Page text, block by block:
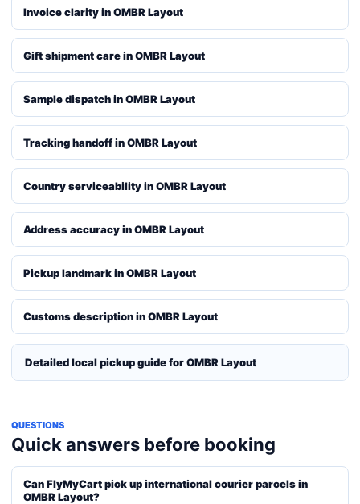
Invoice clarity in OMBR Layout
Gift shipment care in OMBR Layout
Sample dispatch in OMBR Layout
Tracking handoff in OMBR Layout
Country serviceability in OMBR Layout
Address accuracy in OMBR Layout
Pickup landmark in OMBR Layout
Customs description in OMBR Layout
Detailed local pickup guide for OMBR Layout
QUESTIONS
Quick answers before booking
Can FlyMyCart pick up international courier parcels in
OMBR Layout?